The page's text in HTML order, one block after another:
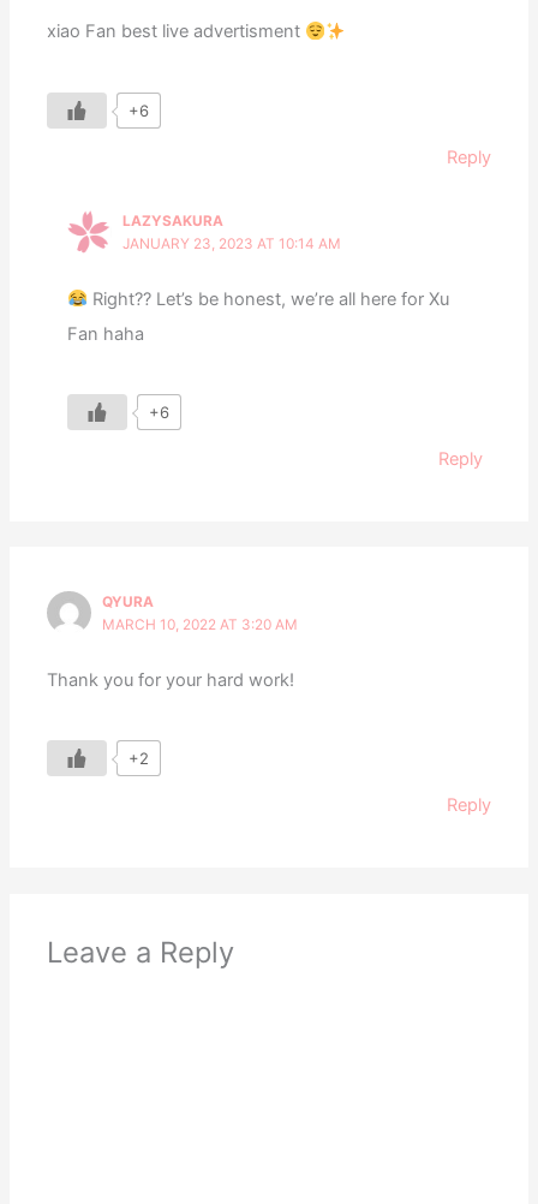
xiao Fan best live advertisment
+6
Reply
LAZYSAKURA
JANUARY 23, 2023 AT 10:14 AM
Right?? Let’s be honest, we’re all here for Xu
Fan haha
+6
Reply
QYURA
MARCH 10, 2022 AT 3:20 AM
Thank you for your hard work!
+2
Reply
Leave a Reply